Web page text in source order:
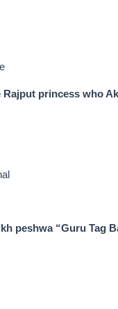
Rajput princess who
peshwa “Guru Tag